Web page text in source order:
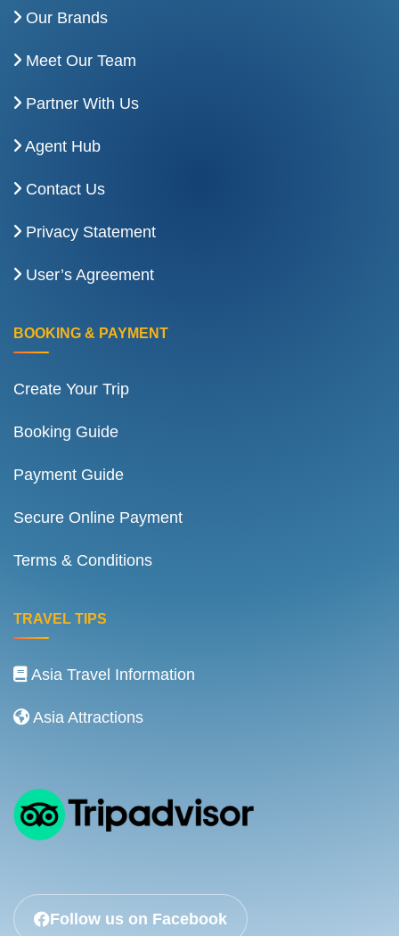
Our Brands
Meet Our Team
Partner With Us
Agent Hub
Contact Us
Privacy Statement
User’s Agreement
BOOKING & PAYMENT
Create Your Trip
Booking Guide
Payment Guide
Secure Online Payment
Terms & Conditions
TRAVEL TIPS
Asia Travel Information
Asia Attractions
Follow us on Facebook